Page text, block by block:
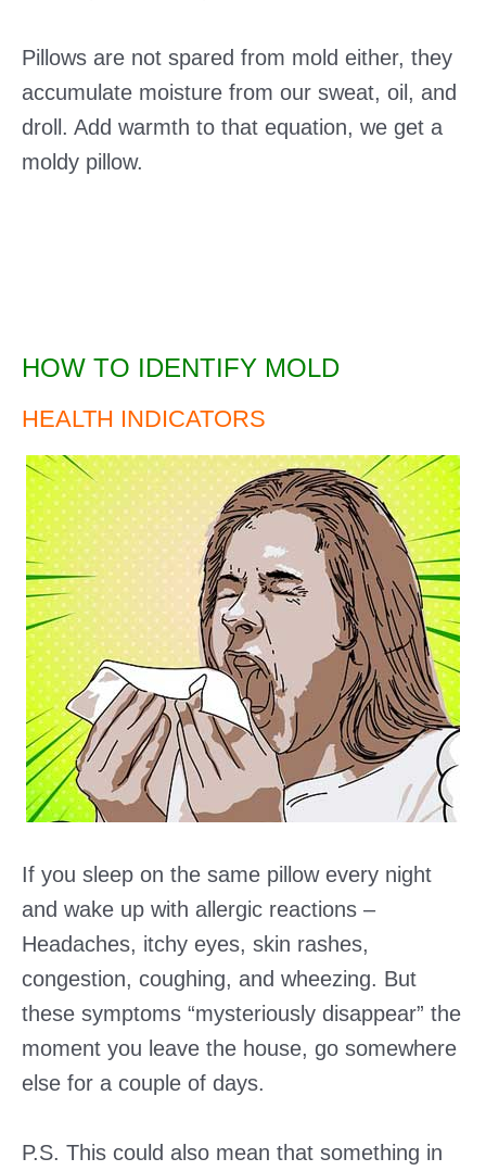
Pillows are not spared from mold either, they
accumulate moisture from our sweat, oil, and
droll. Add warmth to that equation, we get a
moldy pillow.
HOW TO IDENTIFY MOLD
HEALTH INDICATORS
If you sleep on the same pillow every night
and wake up with allergic reactions –
Headaches, itchy eyes, skin rashes,
congestion, coughing, and wheezing. But
these symptoms “mysteriously disappear” the
moment you leave the house, go somewhere
else for a couple of days.
P.S. This could also mean that something in